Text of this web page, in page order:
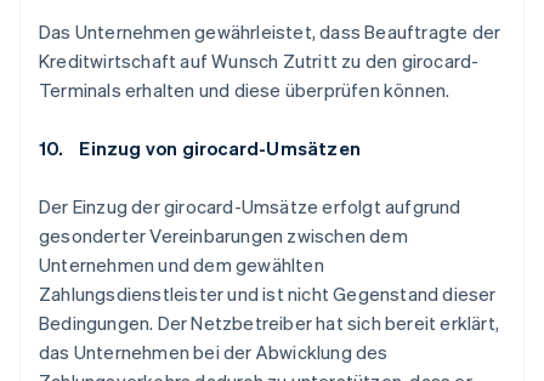
Das Unternehmen gewährleistet, dass Beauftragte der
Kreditwirtschaft auf Wunsch Zutritt zu den girocard-
Terminals erhalten und diese überprüfen können.
10. Einzug von girocard-Umsätzen
Der Einzug der girocard-Umsätze erfolgt aufgrund
gesonderter Vereinbarungen zwischen dem
Unternehmen und dem gewählten
Zahlungsdienstleister und ist nicht Gegenstand dieser
Bedingungen. Der Netzbetreiber hat sich bereit erklärt,
das Unternehmen bei der Abwicklung des